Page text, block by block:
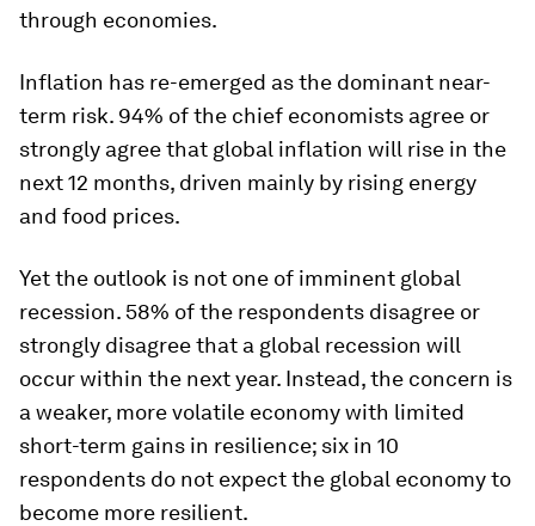
through economies.
Inflation has re-emerged as the dominant near-
term risk. 94% of the chief economists agree or
strongly agree that global inflation will rise in the
next 12 months, driven mainly by rising energy
and food prices.
Yet the outlook is not one of imminent global
recession. 58% of the respondents disagree or
strongly disagree that a global recession will
occur within the next year. Instead, the concern is
a weaker, more volatile economy with limited
short-term gains in resilience; six in 10
respondents do not expect the global economy to
become more resilient.